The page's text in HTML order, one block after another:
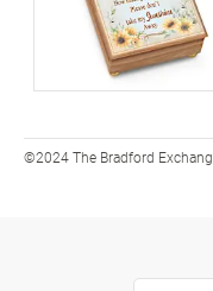
©2024 The Bradford